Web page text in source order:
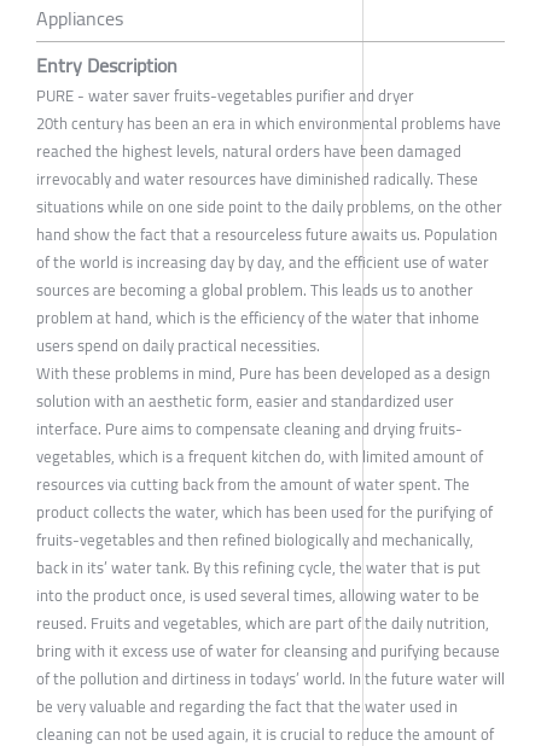
Appliances
Entry Description
PURE - water saver fruits-vegetables purifier and dryer
20th century has been an era in which environmental problems have
reached the highest levels, natural orders have been damaged
irrevocably and water resources have diminished radically. These
situations while on one side point to the daily problems, on the other
hand show the fact that a resourceless future awaits us. Population
of the world is increasing day by day, and the efficient use of water
sources are becoming a global problem. This leads us to another
problem at hand, which is the efficiency of the water that inhome
users spend on daily practical necessities.
With these problems in mind, Pure has been developed as a design
solution with an aesthetic form, easier and standardized user
interface. Pure aims to compensate cleaning and drying fruits-
vegetables, which is a frequent kitchen do, with limited amount of
resources via cutting back from the amount of water spent. The
product collects the water, which has been used for the purifying of
fruits-vegetables and then refined biologically and mechanically,
back in its’ water tank. By this refining cycle, the water that is put
into the product once, is used several times, allowing water to be
reused. Fruits and vegetables, which are part of the daily nutrition,
bring with it excess use of water for cleansing and purifying because
of the pollution and dirtiness in todays’ world. In the future water will
be very valuable and regarding the fact that the water used in
cleaning can not be used again, it is crucial to reduce the amount of